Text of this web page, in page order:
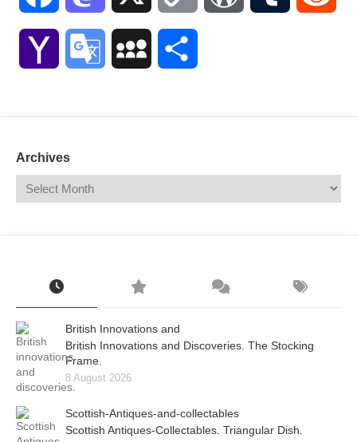
Yahoo Google MySpace
Archives
British Innovations and
British Innovations and Discoveries. The Stocking
Frame.
8 August 2026
Scottish-Antiques-and-collectables
Scottish Antiques-Collectables. Triangular Dish.